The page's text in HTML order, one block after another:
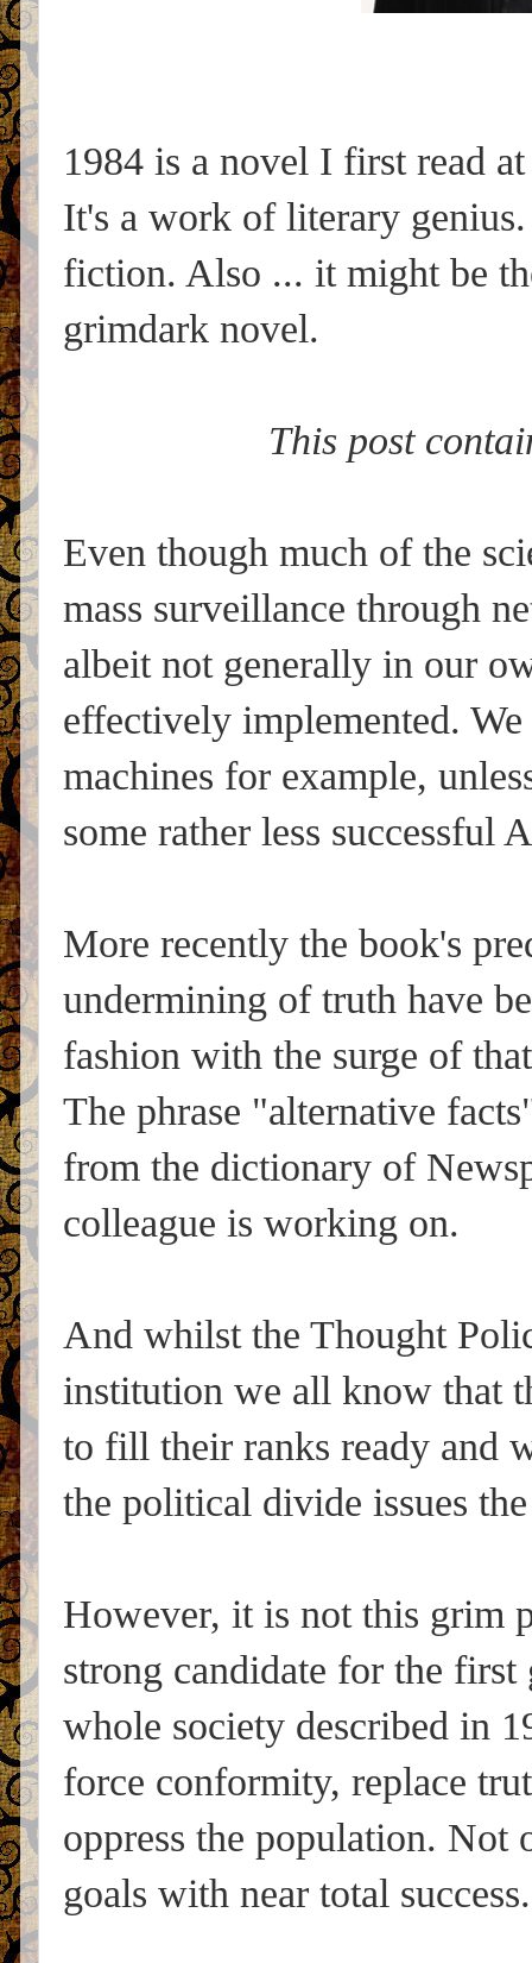
1984 is a novel I first read
It's a work of literary
fiction. Also ... it might be
grimdark novel.
This post
Even though much of the
mass surveillance through
albeit not generally in our
effectively implemented.
machines for example,
some rather less successful
More recently the book's
undermining of truth have
fashion with the surge of
The phrase "alternative
from the dictionary of
colleague is working on.
And whilst the Thought
institution we all know that
to fill their ranks ready and
the political divide issues
However, it is not this grim
strong candidate for the
whole society described in
force conformity, replace
oppress the population. Not
goals with near total success.